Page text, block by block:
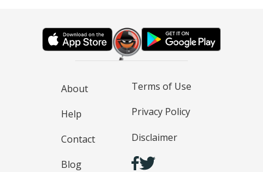
About
Help
Contact
Blog
Terms of Use
Privacy Policy
Disclaimer